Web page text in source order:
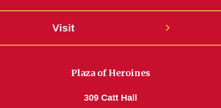
Visit
Plaza of Heroines
309 Catt Hall